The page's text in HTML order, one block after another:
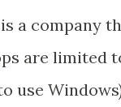
a company
are limited
use